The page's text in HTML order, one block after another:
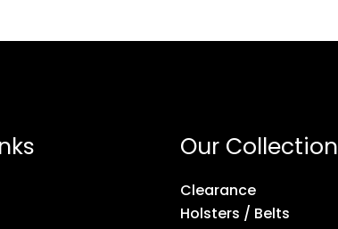
Our Collection
Clearance
Holsters / Belts